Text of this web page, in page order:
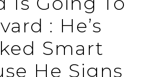
: He’s
Smart
He Signs